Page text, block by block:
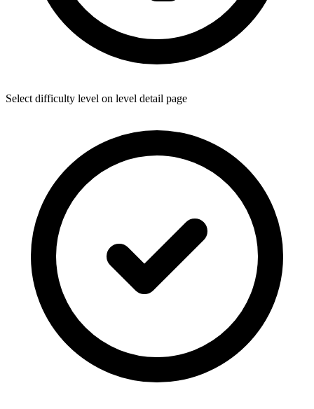
Select difficulty level on level detail page